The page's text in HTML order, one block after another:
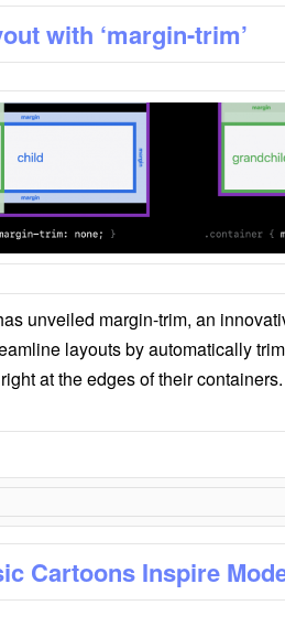
with ‘margin-trim’
unveiled margin-trim, an
layouts by automatically
at the edges of their containers.
Cartoons Inspire